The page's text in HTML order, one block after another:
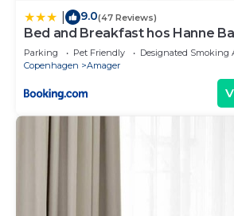
9.0(47 Reviews)
Bed and Breakfast hos Hanne
Parking Pet Friendly
Designated Smoking
Copenhagen
Amager